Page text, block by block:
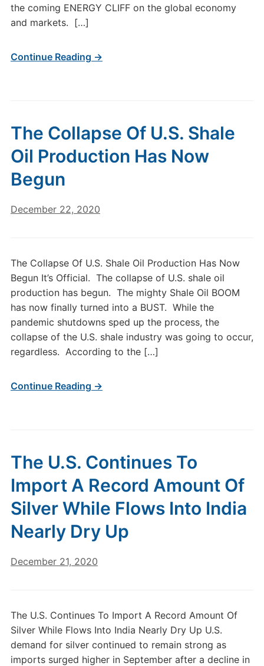
the coming ENERGY CLIFF on the global economy
and markets. […]
Continue Reading →
The Collapse Of U.S. Shale
Oil Production Has Now
Begun
December 22, 2020
The Collapse Of U.S. Shale Oil Production Has Now
Begun It’s Official. The collapse of U.S. shale oil
production has begun. The mighty Shale Oil BOOM
has now finally turned into a BUST. While the
pandemic shutdowns sped up the process, the
collapse of the U.S. shale industry was going to occur,
regardless. According to the […]
Continue Reading →
The U.S. Continues To
Import A Record Amount Of
Silver While Flows Into India
Nearly Dry Up
December 21, 2020
The U.S. Continues To Import A Record Amount Of
Silver While Flows Into India Nearly Dry Up U.S.
demand for silver continued to remain strong as
imports surged higher in September after a decline in